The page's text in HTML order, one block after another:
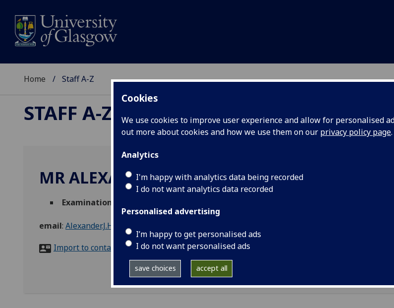
Cookies
We use cookies to improve user experience and allow for personalised
out more about cookies and how we use them on our privacy policy page.
Analytics
I'm happy with analytics data being recorded
I do not want analytics data recorded
Personalised advertising
I’m happy to get personalised ads
I do not want personalised ads
save choices accept all
Home Staff A-Z
STAFF A-Z
MR ALEXANDER HAMILTON
Examinations Invigilator
email: Alexander.J.Hamilton@glasgow.ac.uk
Import to contacts